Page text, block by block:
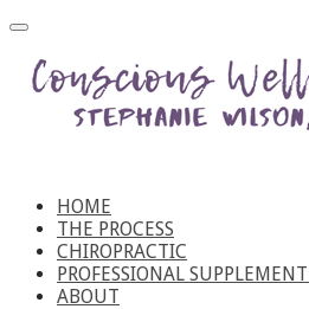
HOME
THE PROCESS
CHIROPRACTIC
PROFESSIONAL
ABOUT